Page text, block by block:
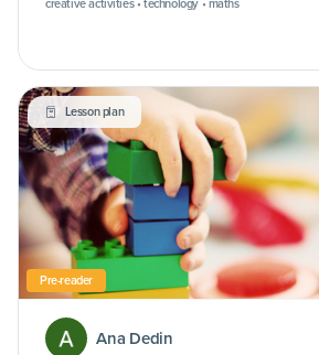
creative activities • technology • maths
Lesson plan
Pre-reader
Ana Dedin